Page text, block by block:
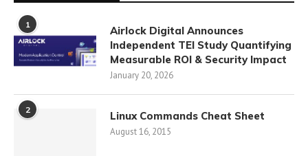
1
Airlock Digital Announces
Independent TEI Study Quantifying
Measurable ROI & Security Impact
January 20, 2026
2 Linux Commands Cheat Sheet
August 16, 2015